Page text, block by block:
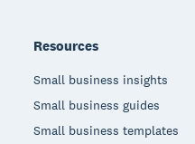
Resources
Small business insights
Small business guides
Small business templates